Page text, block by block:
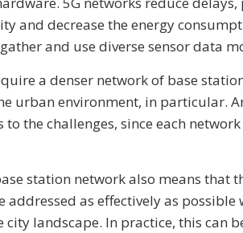
and decrease the energy
and use diverse sensor data
a denser network of base
urban environment, in particular.
the challenges, since each
station network also means that
addressed as effectively as possible
landscape. In practice, this can